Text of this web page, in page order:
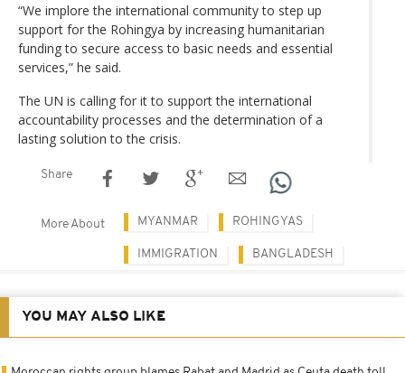
“We implore the international community to step up
support for the Rohingya by increasing humanitarian
funding to secure access to basic needs and essential
services,” he said.
The UN is calling for it to support the international
accountability processes and the determination of a
lasting solution to the crisis.
Share
More About MYANMAR ROHINGYAS
IMMIGRATION BANGLADESH
YOU MAY ALSO LIKE